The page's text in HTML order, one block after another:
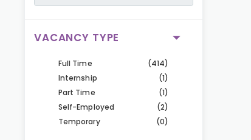
VACANCY TYPE
Full Time
(414)
Internship
(1)
Part Time
(1)
Self-Employed
(2)
Temporary
(0)